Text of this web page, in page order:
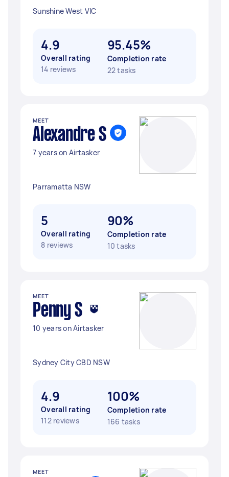
Sunshine West VIC
4.9
Overall rating
14 reviews
95.45%
Completion rate
22 tasks
MEET
Alexandre S
7 years on Airtasker
Parramatta NSW
5
Overall rating
8 reviews
90%
Completion rate
10 tasks
MEET
Penny S
10 years on Airtasker
Sydney City CBD NSW
4.9
Overall rating
112 reviews
100%
Completion rate
166 tasks
MEET